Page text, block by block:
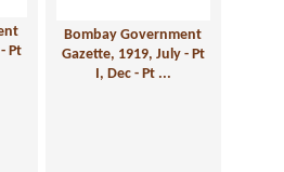
Pt
Bombay Government
Gazette, 1919, July - Pt
I, Dec - Pt ...